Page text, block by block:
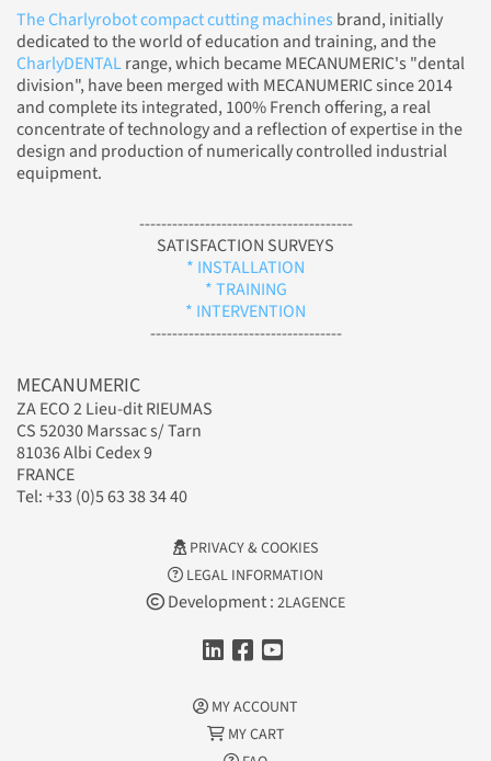
The Charlyrobot compact cutting machines brand, initially
dedicated to the world of education and training, and the
CharlyDENTALrange, which became MECANUMERIC's "dental
division", have been merged with MECANUMERIC since 2014
and complete its integrated, 100% French offering, a real
concentrate of technology and a reflection of expertise in the
design and production of numerically controlled industrial
equipment.
---------------------------------------
SATISFACTION SURVEYS
* INSTALLATION
* TRAINING
* INTERVENTION
-----------------------------------
MECANUMERIC
ZA ECO 2 Lieu-dit RIEUMAS
CS 52030 Marssac s/ Tarn
81036 Albi Cedex 9
FRANCE
Tel: +33 (0)5 63 38 34 40
PRIVACY & COOKIES
LEGAL INFORMATION
Development : 2LAGENCE
MY ACCOUNT
MY CART